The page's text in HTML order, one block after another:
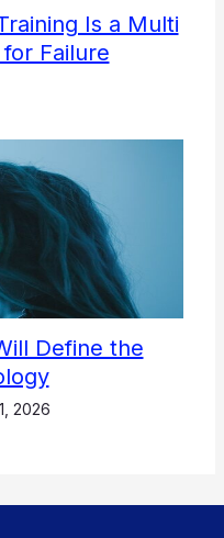
Is a Multi
Failure
Define the
2026